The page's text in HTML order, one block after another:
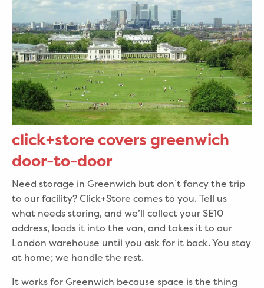
click+store covers greenwich
door-to-door
Need storage in Greenwich but don’t fancy the trip
to our facility? Click+Store comes to you. Tell us
what needs storing, and we’ll collect your SE10
address, loads it into the van, and takes it to our
London warehouse until you ask for it back. You stay
at home; we handle the rest.
It works for Greenwich because space is the thing